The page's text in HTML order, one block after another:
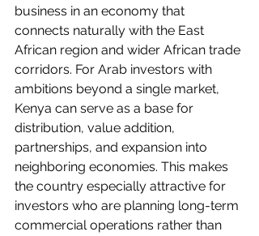
business in an economy that
connects naturally with the East
African region and wider African trade
corridors. For Arab investors with
ambitions beyond a single market,
Kenya can serve as a base for
distribution, value addition,
partnerships, and expansion into
neighboring economies. This makes
the country especially attractive for
investors who are planning long-term
commercial operations rather than